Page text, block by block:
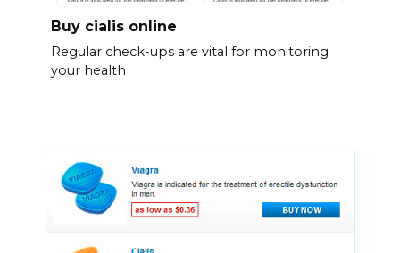
Buy cialis online
Regular check-ups are vital for monitoring
your health